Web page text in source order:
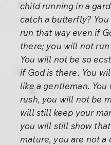
child running in a
catch a butterfly?
run that way even if
there; you will not run
You will not be so
if God is there. You
like a gentleman.
rush, you will not be
will still keep your
you will still show
mature, you are not a